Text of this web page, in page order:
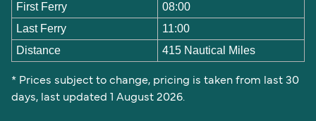
First Ferry
08:00
Last Ferry
11:00
Distance
415 Nautical Miles
* Prices subject to change, pricing is taken from last 30
days, last updated 1 August 2026.